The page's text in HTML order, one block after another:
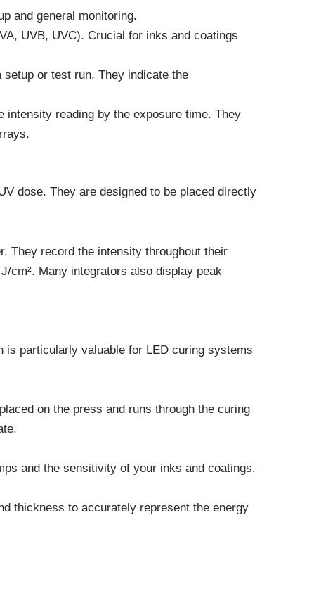
and general monitoring.
UVB, UVC). Crucial for inks and coatings
or test run. They indicate the
intensity reading by the exposure time. They
dose. They are designed to be placed directly
They record the intensity throughout their
cm². Many integrators also display peak
is particularly valuable for LED curing systems
on the press and runs through the curing
and the sensitivity of your inks and coatings.
thickness to accurately represent the energy